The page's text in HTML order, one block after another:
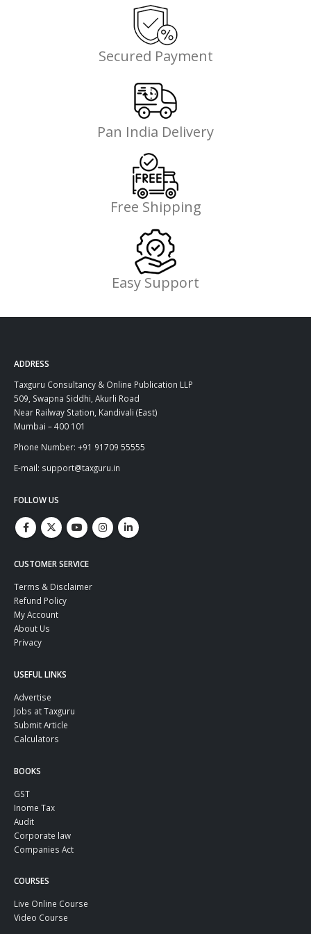
Secured Payment
Pan India Delivery
Free Shipping
Easy Support
ADDRESS
Taxguru Consultancy & Online Publication LLP
509, Swapna Siddhi, Akurli Road
Near Railway Station, Kandivali (East)
Mumbai – 400 101
Phone Number: +91 91709 55555
E-mail: support@taxguru.in
FOLLOW US
CUSTOMER SERVICE
Terms & Disclaimer
Refund Policy
My Account
About Us
Privacy
USEFUL LINKS
Advertise
Jobs at Taxguru
Submit Article
Calculators
BOOKS
GST
Inome Tax
Audit
Corporate law
Companies Act
COURSES
Live Online Course
Video Course